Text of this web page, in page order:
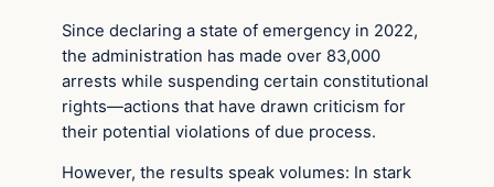
Since declaring a state of emergency in 2022,
the administration has made over 83,000
arrests while suspending certain constitutional
rights—actions that have drawn criticism for
their potential violations of due process.
However, the results speak volumes: In stark